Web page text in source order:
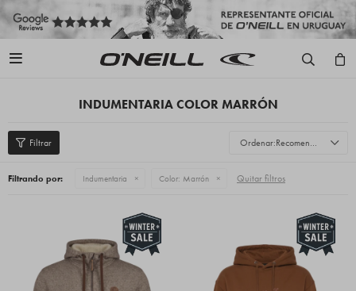

INDUMENTARIA COLOR MARRÓN
Recomendados
Filtrando por: Indumentaria Color: Marrón Quitar filtros